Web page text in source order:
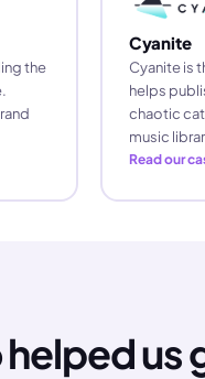
the
Cyanite
Cyanite is
helps
chaotic
music
Read our
us